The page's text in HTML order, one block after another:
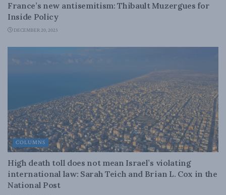
France’s new antisemitism: Thibault Muzergues for
Inside Policy
DECEMBER 20, 2023
COLUMNS
High death toll does not mean Israel’s violating
international law: Sarah Teich and Brian L. Cox in the
National Post